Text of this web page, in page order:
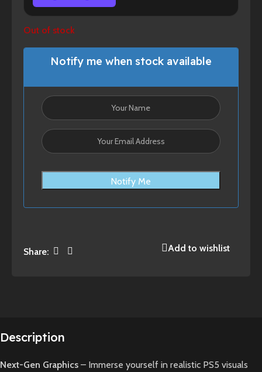
Out of stock
Notify me when stock available
Notify Me
Share: Add to wishlist
Description
Next-Gen Graphics – Immerse yourself in realistic PS5 visuals